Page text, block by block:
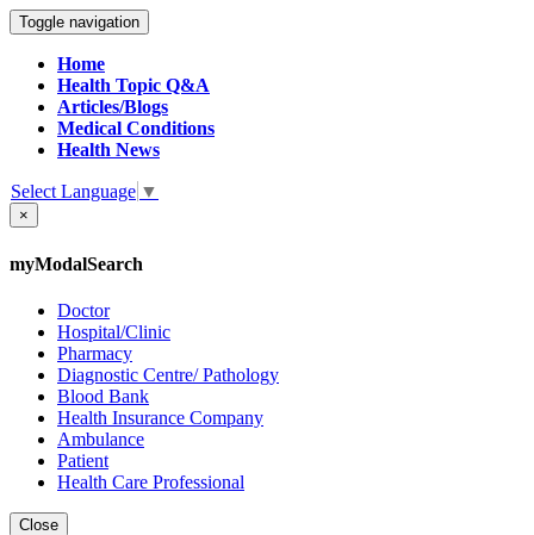
Toggle navigation
Home
Health Topic Q&A
Articles/Blogs
Medical Conditions
Health News
Select Language ▼
×
myModalSearch
Doctor
Hospital/Clinic
Pharmacy
Diagnostic Centre/ Pathology
Blood Bank
Health Insurance Company
Ambulance
Patient
Health Care Professional
Close